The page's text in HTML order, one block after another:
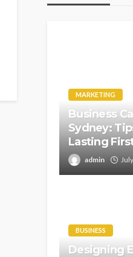
MARKETING
Business
Sydney:
Lasting
admin
BUSINESS
Designing